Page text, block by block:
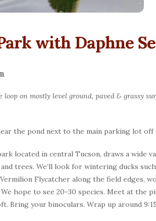
with Daphne
on mostly level ground, paved & grassy
the pond next to the main parking lot off
located in central Tucson, draws a wide
trees. We’ll look for wintering ducks
Flycatcher along the field edges,
hope to see 20-30 species. Meet at the
Bring your binoculars. Wrap up around